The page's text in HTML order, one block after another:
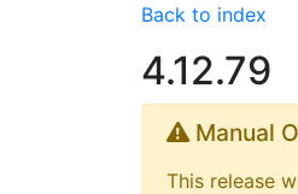
Back to index
4.12.79
Manual
This release